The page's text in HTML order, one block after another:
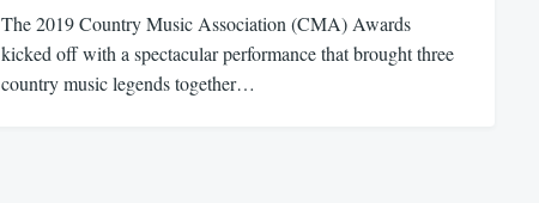
The 2019 Country Music Association (CMA) Awards
kicked off with a spectacular performance that brought three
country music legends together…